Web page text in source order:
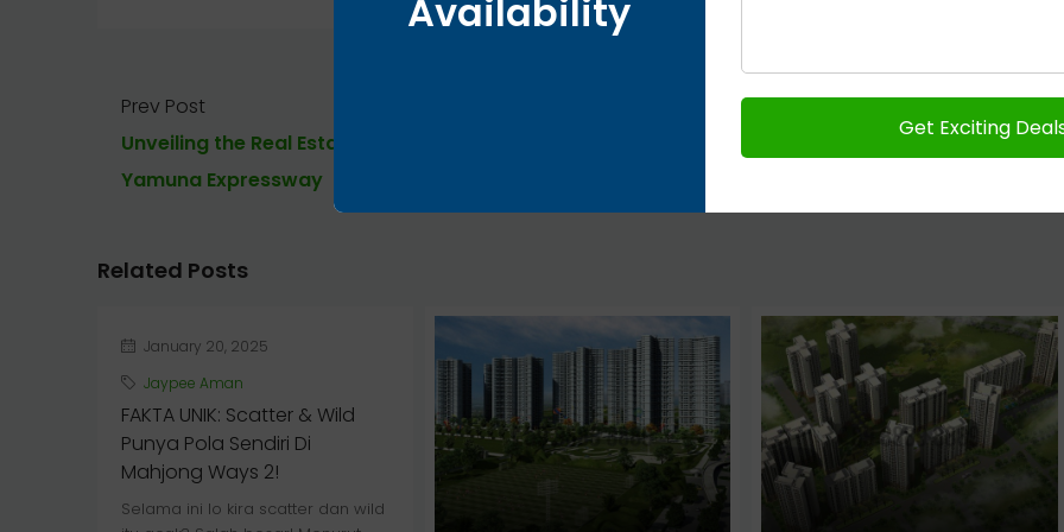
Prev Post
Unveiling the Real Estate Potential of
Yamuna Expressway
Next post
Country Homes Plots on Yamuna
Related Posts
January 20, 2025
Jaypee Aman
FAKTA UNIK: Scatter & Wild
Punya Pola Sendiri Di
Mahjong Ways 2!
Selama ini lo kira scatter dan wild
Availability